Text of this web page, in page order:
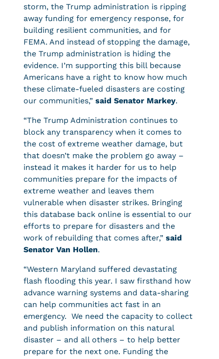
storm, the Trump administration is ripping
away funding for emergency response, for
building resilient communities, and for
FEMA. And instead of stopping the damage,
the Trump administration is hiding the
evidence. I’m supporting this bill because
Americans have a right to know how much
these climate-fueled disasters are costing
our communities,” said Senator Markey.
“The Trump Administration continues to
block any transparency when it comes to
the cost of extreme weather damage, but
that doesn’t make the problem go away –
instead it makes it harder for us to help
communities prepare for the impacts of
extreme weather and leaves them
vulnerable when disaster strikes. Bringing
this database back online is essential to our
efforts to prepare for disasters and the
work of rebuilding that comes after,” said
Senator Van Hollen.
“Western Maryland suffered devastating
flash flooding this year. I saw firsthand how
advance warning systems and data-sharing
can help communities act fast in an
emergency. We need the capacity to collect
and publish information on this natural
disaster – and all others – to help better
prepare for the next one. Funding the